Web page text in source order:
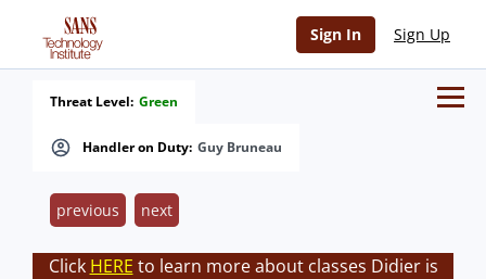
Sign In Sign Up
Handler on Duty: Guy Bruneau
Threat Level: Green
previous next
Click HERE to learn more about classes Didier is